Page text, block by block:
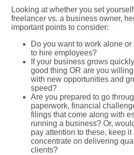
Looking at whether you set
freelancer vs. a business owner,
important points to consider:
Do you want to work alone
to hire employees?
If your business grows
good thing OR are you
with new opportunities and
speed?
Are you prepared to go
paperwork, financial
filings that come along with
running a business? Or,
pay attention to these, keep it
concentrate on delivering
clients?